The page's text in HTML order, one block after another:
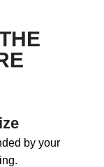
by your